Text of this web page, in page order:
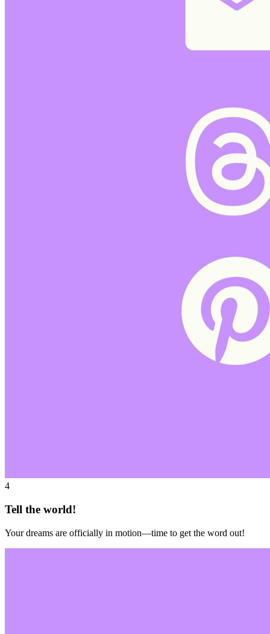
4
Tell the world!
Your dreams are officially in motion—time to get the word out!